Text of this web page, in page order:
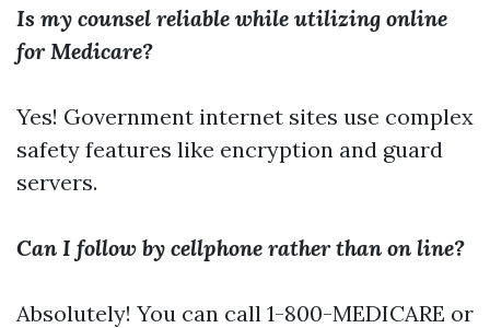
Is my counsel reliable while utilizing online
for Medicare?
Yes! Government internet sites use complex
safety features like encryption and guard
servers.
Can I follow by cellphone rather than on line?
Absolutely! You can call 1-800-MEDICARE or